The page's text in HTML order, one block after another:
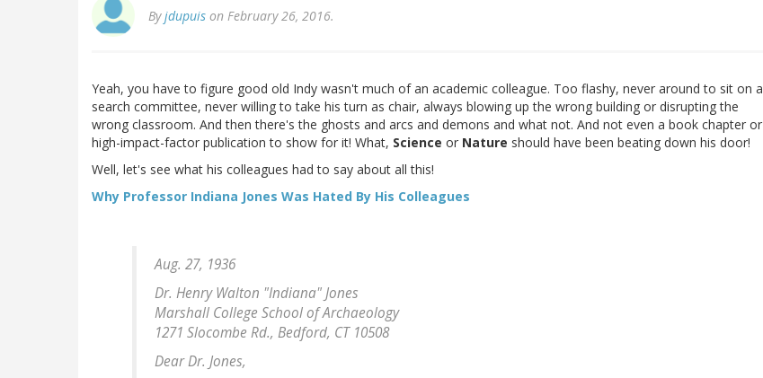
Byjdupuis on February 26, 2016.
Yeah, you have to figure good old Indy wasn't much of an academic colleague. Too flashy, never around to sit on a
search committee, never willing to take his turn as chair, always blowing up the wrong building or disrupting the
wrong classroom. And then there's the ghosts and arcs and demons and what not. And not even a book chapter or
high-impact-factor publication to show for it! What, Science or Nature should have been beating down his door!
Well, let's see what his colleagues had to say about all this!
Why Professor Indiana Jones Was Hated By His Colleagues
Aug. 27, 1936
Dr. Henry Walton "Indiana" Jones
Marshall College School of Archaeology
1271 Slocombe Rd., Bedford, CT 10508
Dear Dr. Jones,